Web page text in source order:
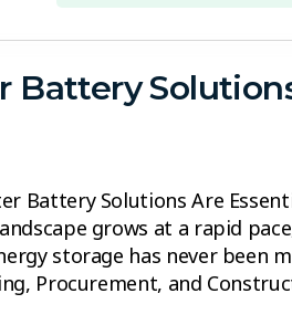
Battery
Battery Solutions Are
grows at a rapid
storage has never been
Procurement, and